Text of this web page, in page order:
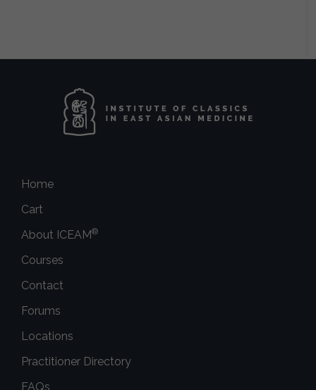
Home
Cart
About ICEAM®
Courses
Contact
Forums
Locations
Practitioner Directory
FAQs